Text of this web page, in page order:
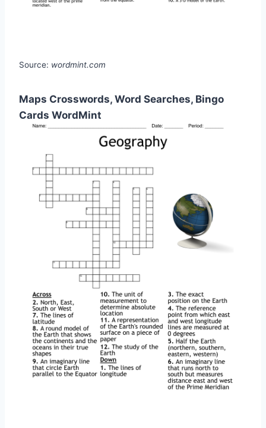
Source: wordmint.com
Maps Crosswords, Word Searches, Bingo
Cards WordMint